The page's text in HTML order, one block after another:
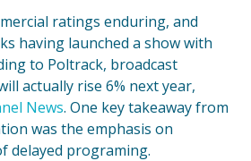
ratings enduring, and
having launched a show with
to Poltrack, broadcast
actually rise 6% next year,
News. One key takeaway from
was the emphasis on
delayed programing.